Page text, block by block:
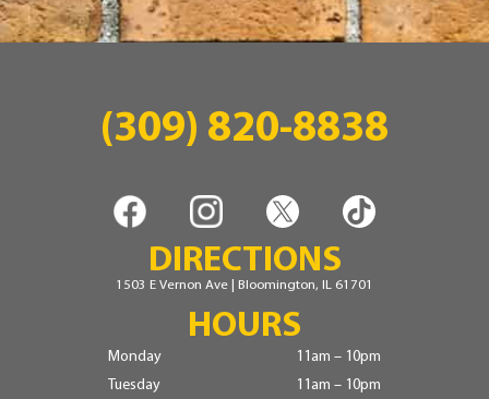
(309) 820-8838
DIRECTIONS
1503 E Vernon Ave | Bloomington, IL 61701
HOURS
Monday
11am – 10pm
Tuesday
11am – 10pm